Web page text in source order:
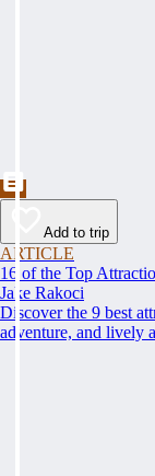
Add to trip
ARTICLE
16 of the Top
Jake Rakoci
Discover the 9 best
adventure, and lively